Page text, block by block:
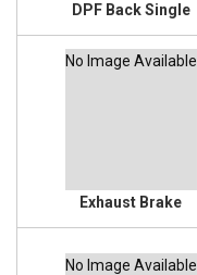
DPF Back Single
No Image Available
Exhaust Brake
No Image Available